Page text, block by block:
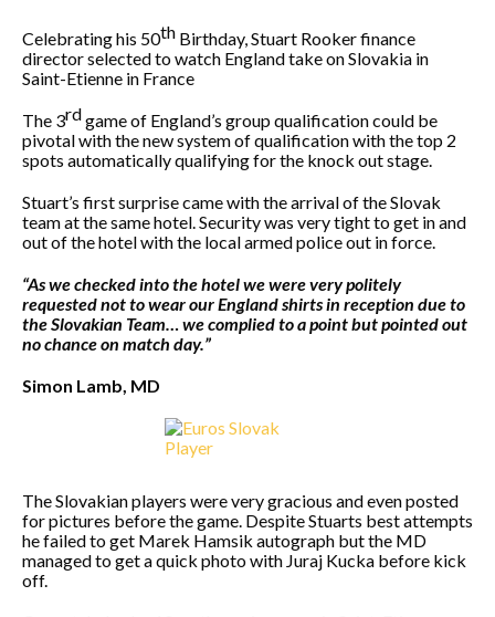
Celebrating his 50th Birthday, Stuart Rooker finance
director selected to watch England take on Slovakia in
Saint-Etienne in France
The 3rdgame of England’s group qualification could be
pivotal with the new system of qualification with the top 2
spots automatically qualifying for the knock out stage.
Stuart’s first surprise came with the arrival of the Slovak
team at the same hotel. Security was very tight to get in and
out of the hotel with the local armed police out in force.
“As we checked into the hotel we were very politely
requested not to wear our England shirts in reception due to
the Slovakian Team… we complied to a point but pointed out
no chance on match day.”
Simon Lamb, MD
The Slovakian players were very gracious and even posted
for pictures before the game. Despite Stuarts best attempts
he failed to get Marek Hamsik autograph but the MD
managed to get a quick photo with Juraj Kucka before kick
off.